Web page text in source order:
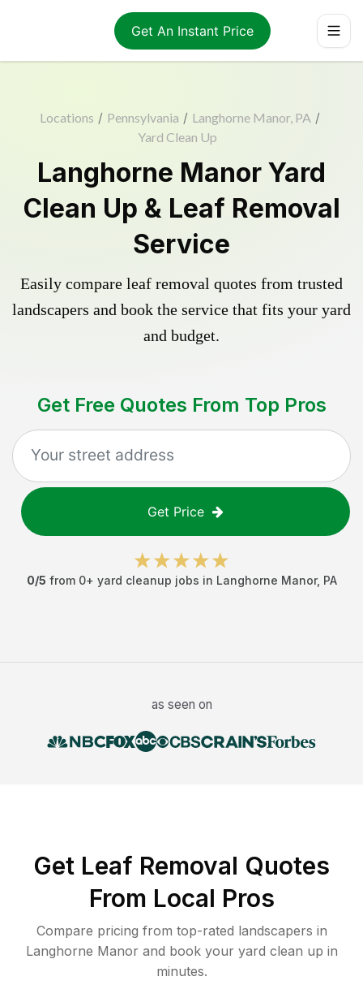
Get An Instant Price
Locations / Pennsylvania / Langhorne Manor, PA /
Yard Clean Up
Langhorne Manor Yard
Clean Up & Leaf Removal
Service
Easily compare leaf removal quotes from trusted
landscapers and book the service that fits your yard
and budget.
Get Free Quotes From Top Pros
Get Price
0/5 from 0+ yard cleanup jobs in Langhorne Manor, PA
as seen on
Get Leaf Removal Quotes
From Local Pros
Compare pricing from top-rated landscapers in
Langhorne Manor and book your yard clean up in
minutes.